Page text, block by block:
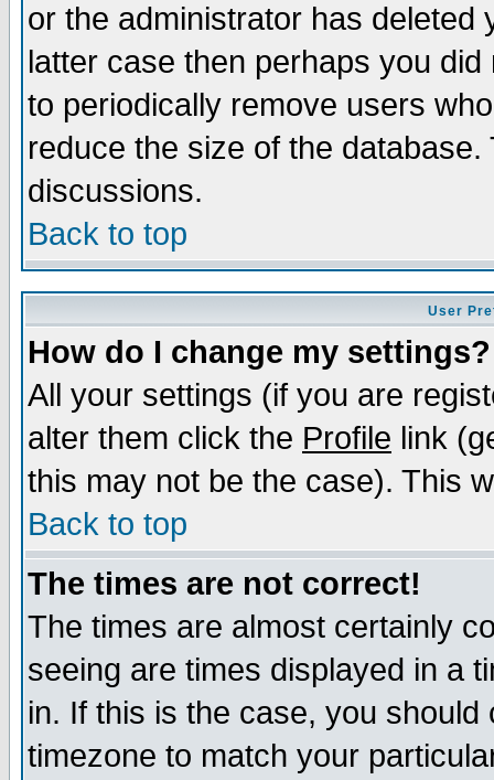
or the administrator has
latter case then perhaps you
to periodically remove users
reduce the size of the
discussions.
Back to top
User
How do I change my settings?
All your settings (if you are
alter them click the Profile link
this may not be the case). This
Back to top
The times are not correct!
The times are almost certainly
seeing are times displayed in a
in. If this is the case, you
timezone to match your